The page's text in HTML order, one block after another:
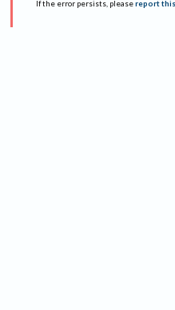
If the error persists, please report